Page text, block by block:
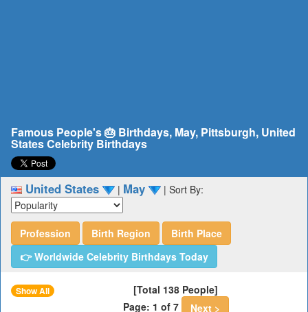
Famous People's 🎂 Birthdays, May, Pittsburgh, United
States Celebrity Birthdays
United States | May | Sort By:
Profession Birth Region
Birth Place
👉 Worldwide Celebrity Birthdays Today
Show All
[Total 138 People]
Page: 1 of 7
Next >